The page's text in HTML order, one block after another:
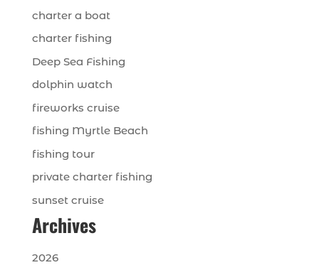
charter a boat
charter fishing
Deep Sea Fishing
dolphin watch
fireworks cruise
fishing Myrtle Beach
fishing tour
private charter fishing
sunset cruise
Archives
2026